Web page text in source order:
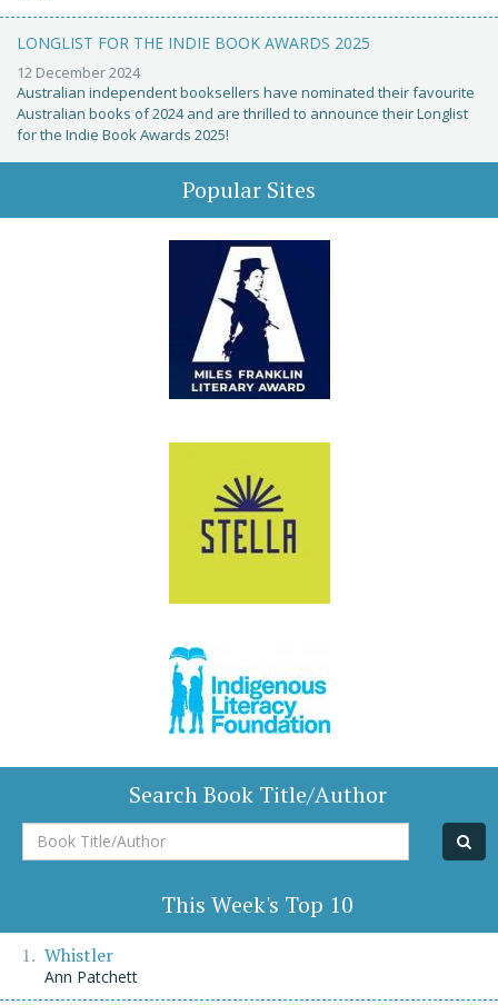
LONGLIST FOR THE INDIE BOOK AWARDS 2025
12 December 2024
Australian independent booksellers have nominated their favourite
Australian books of 2024 and are thrilled to announce their Longlist
for the Indie Book Awards 2025!
Popular Sites
Search Book Title/Author
Book
Title/Author
This Week's Top 10
Whistler
Ann Patchett